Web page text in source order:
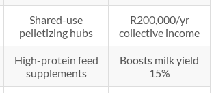
Shared-use
pelletizing hubs
R200,000/yr
collective income
High-protein feed
supplements
Boosts milk yield
15%